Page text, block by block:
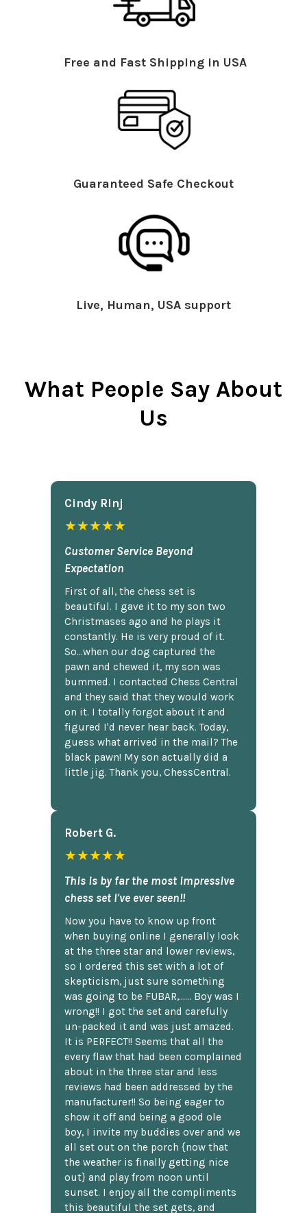
Free and Fast Shipping in USA
Guaranteed Safe Checkout
Live, Human, USA support
What People Say About
Us
Cindy Rlnj
★★★★★
Customer Service Beyond
Expectation
First of all, the chess set is
beautiful. I gave it to my son two
Christmases ago and he plays it
constantly. He is very proud of it.
So...when our dog captured the
pawn and chewed it, my son was
bummed. I contacted Chess Central
and they said that they would work
on it. I totally forgot about it and
figured I'd never hear back. Today,
guess what arrived in the mail? The
black pawn! My son actually did a
little jig. Thank you, ChessCentral.
Robert G.
★★★★★
This is by far the most impressive
chess set I've ever seen!!
Now you have to know up front
when buying online I generally look
at the three star and lower reviews,
so I ordered this set with a lot of
skepticism, just sure something
was going to be FUBAR,...... Boy was I
wrong!! I got the set and carefully
un-packed it and was just amazed.
It is PERFECT!! Seems that all the
every flaw that had been complained
about in the three star and less
reviews had been addressed by the
manufacturer!! So being eager to
show it off and being a good ole
boy, I invite my buddies over and we
all set out on the porch {now that
the weather is finally getting nice
out} and play from noon until
sunset. I enjoy all the compliments
this beautiful the set gets, and